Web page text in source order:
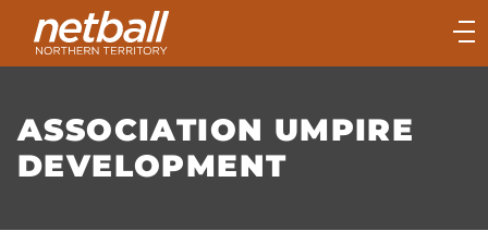
Main
navigation
Main
ASSOCIATION UMPIRE
DEVELOPMENT